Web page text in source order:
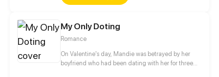
My Only Doting
Romance
On Valentine's day, Mandie was betrayed by her
boyfriend who had been dating with her for three